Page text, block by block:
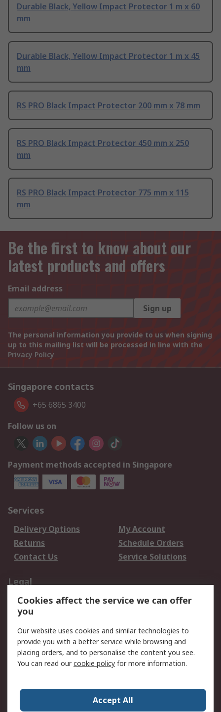
Durable Black, Yellow Impact Protector 1 m x 60
mm
Durable Black, Yellow Impact Protector 1 m x 45
mm
RS PRO Black Impact Protector 200 mm x 78 mm
RS PRO Black Impact Protector 450 mm x 250
mm
RS PRO Black Impact Protector 775 mm x 115
mm
Be the first to know about our
latest products and offers
Email address
Sign up
The personal information you provide to us when signing
up to this mailing list will be processed in line with the
Privacy Policy
Singapore contacts
+65 6865 3400
Follow us on
Payment methods accepted in Singapore
Services
Delivery Options
My Account
Returns
Schedule Orders
Contact Us
Service Solutions
Legal
Data Protection
Email Security
Privacy Policy
Terms and Conditions
of Sale
About RS
Press Centre
Cookies affect the service we can offer
you
Our website uses cookies and similar technologies to
provide you with a better service while browsing and
placing orders, and to personalise the content you see.
You can read ourcookie policy for more information.
Accept All